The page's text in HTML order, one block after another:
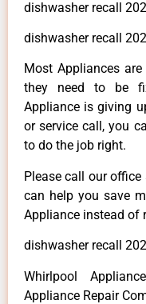
dishwasher recall
dishwasher recall
Most Appliances
they need to be
Appliance is giving
or service call, you
to do the job right.
Please call our
can help you save
Appliance instead of
dishwasher recall
Whirlpool
Appliance Repair